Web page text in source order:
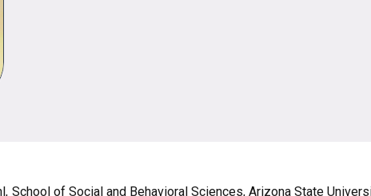
of Social and Behavioral Sciences, Arizona State